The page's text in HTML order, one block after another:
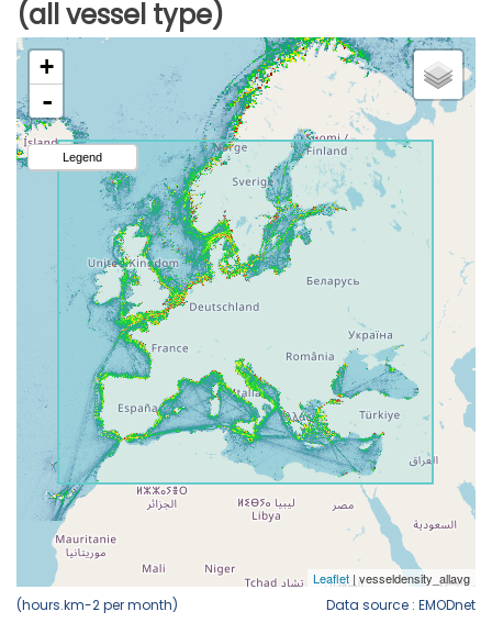
(all vessel type)
(hours.km-2 per month) Data source : EMODnet